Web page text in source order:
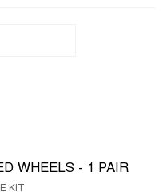
WHEELS - 1 PAIR
KIT